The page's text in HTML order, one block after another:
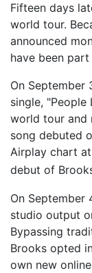
Fifteen days
world tour.
announced
have been
On September
single,
world tour and
song debuted
Airplay chart
debut of
On September
studio output
Bypassing
Brooks opted
own new